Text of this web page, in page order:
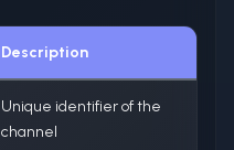
Description
Unique identifier of the
channel